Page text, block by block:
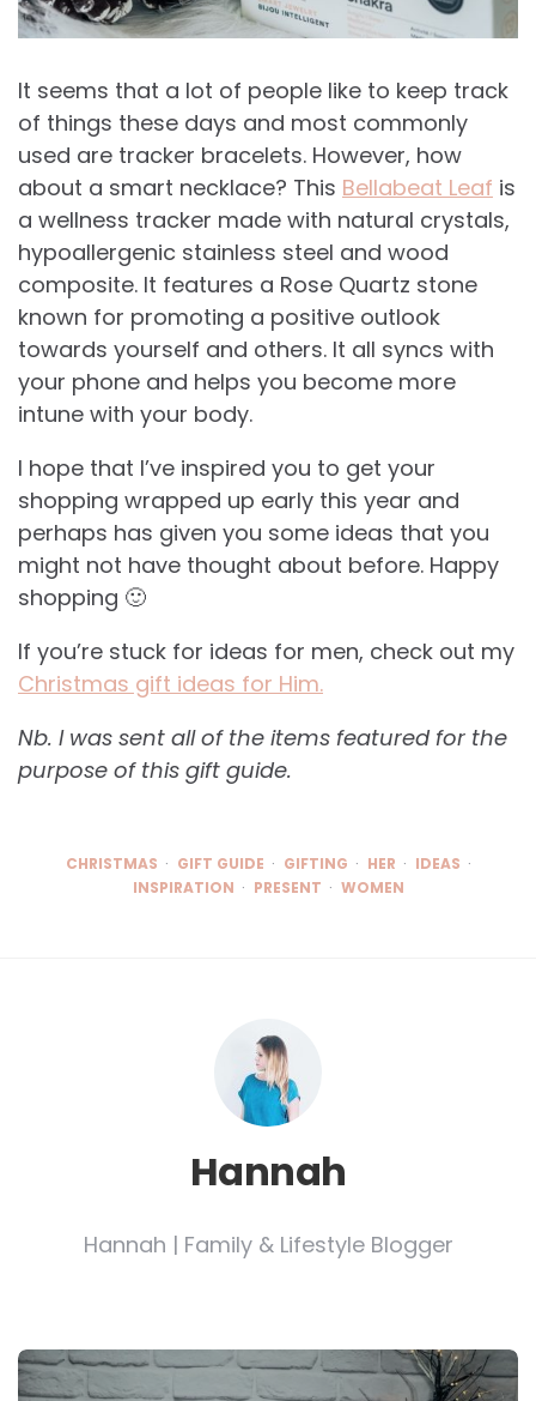
It seems that a lot of people like to keep track
of things these days and most commonly
used are tracker bracelets. However, how
about a smart necklace? This Bellabeat Leaf is
a wellness tracker made with natural crystals,
hypoallergenic stainless steel and wood
composite. It features a Rose Quartz stone
known for promoting a positive outlook
towards yourself and others. It all syncs with
your phone and helps you become more
intune with your body.
I hope that I’ve inspired you to get your
shopping wrapped up early this year and
perhaps has given you some ideas that you
might not have thought about before. Happy
shopping 🙂
If you’re stuck for ideas for men, check out my
Christmas gift ideas for Him.
Nb. I was sent all of the items featured for the
purpose of this gift guide.
CHRISTMAS GIFT GUIDE GIFTING HER
IDEAS
INSPIRATION
PRESENT WOMEN
Hannah
Hannah | Family & Lifestyle Blogger
Post